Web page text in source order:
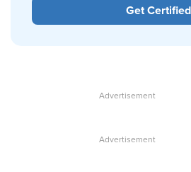
Get Certified